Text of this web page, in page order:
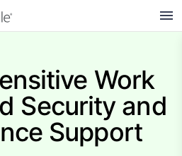
Work
Security and
Support